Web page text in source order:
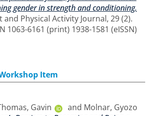
gender in strength and conditioning.
Physical Activity Journal, 29 (2).
1063-6161 (print) 1938-1581 (eISSN)
Item
Gavin and Molnar, Gyozo